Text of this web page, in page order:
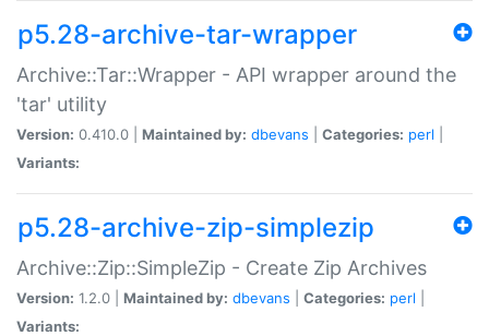
p5.28-archive-tar-wrapper
Archive::Tar::Wrapper - API wrapper around the
'tar' utility
Version: 0.410.0 | Maintained by: dbevans Categories: perl
Variants:
p5.28-archive-zip-simplezip
Archive::Zip::SimpleZip - Create Zip Archives
Version: 1.2.0 | Maintained by: dbevans Categories: perl
Variants: